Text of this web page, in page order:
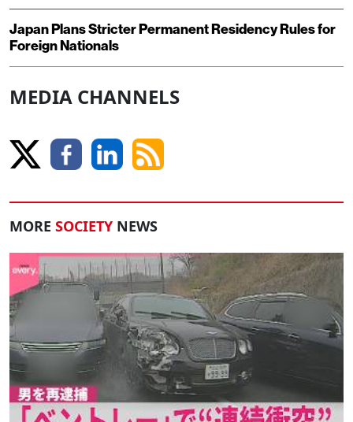
Japan Plans Stricter Permanent Residency Rules for
Foreign Nationals
MEDIA CHANNELS
MORE SOCIETY NEWS